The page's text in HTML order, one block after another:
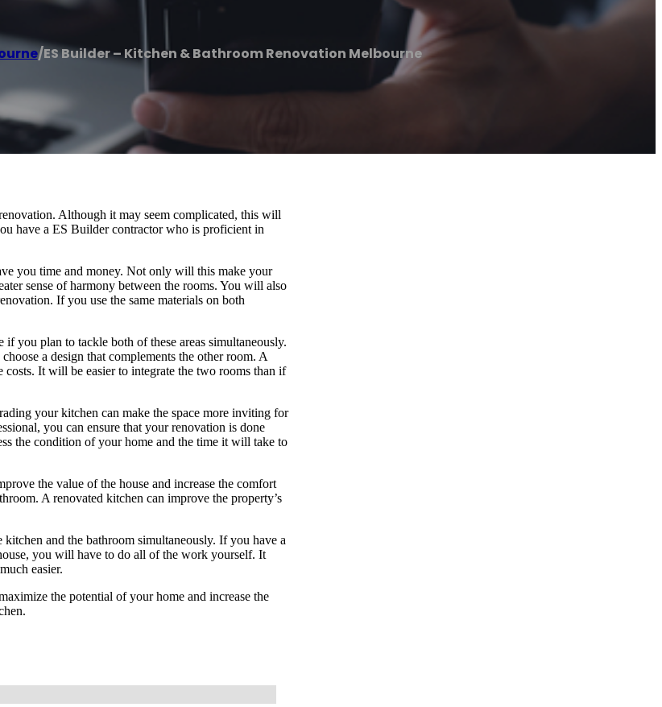
/ES Builder – Kitchen & Bathroom Renovation Melbourne
Although it may seem complicated, this will
have a ES Builder contractor who is proficient in
you time and money. Not only will this make your
sense of harmony between the rooms. You will also
If you use the same materials on both
you plan to tackle both of these areas simultaneously.
a design that complements the other room. A
It will be easier to integrate the two rooms than if
your kitchen can make the space more inviting for
you can ensure that your renovation is done
the condition of your home and the time it will take to
the value of the house and increase the comfort
A renovated kitchen can improve the property’s
and the bathroom simultaneously. If you have a
you will have to do all of the work yourself. It
easier.
the potential of your home and increase the